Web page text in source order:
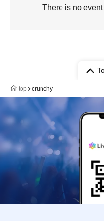
There is no
top crunchy